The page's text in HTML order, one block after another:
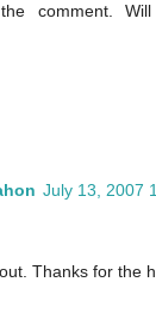
comment.
July 13, 2007
Thanks for the